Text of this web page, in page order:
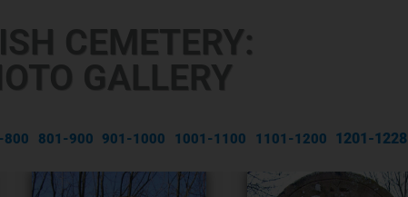
CEMETERY:
GALLERY
800 801-900 901-1000 1001-1100 1101-1200 1201-1228